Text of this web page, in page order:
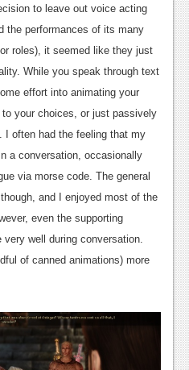
to leave out voice acting
the performances of its many
roles), it seemed like they just
While you speak through text
effort into animating your
your choices, or just passively
I often had the feeling that my
a conversation, occasionally
via morse code. The general
and I enjoyed most of the
even the supporting
very well during conversation.
of canned animations) more